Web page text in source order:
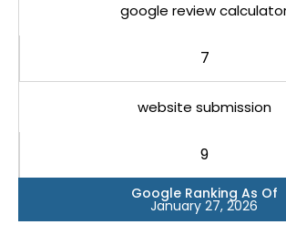
google review
7
website submission
9
Google Ranking As Of
January 27, 2026